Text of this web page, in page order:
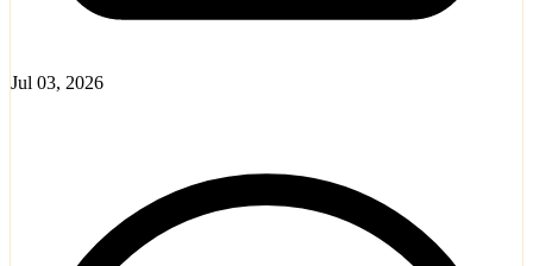
Jul 03, 2026